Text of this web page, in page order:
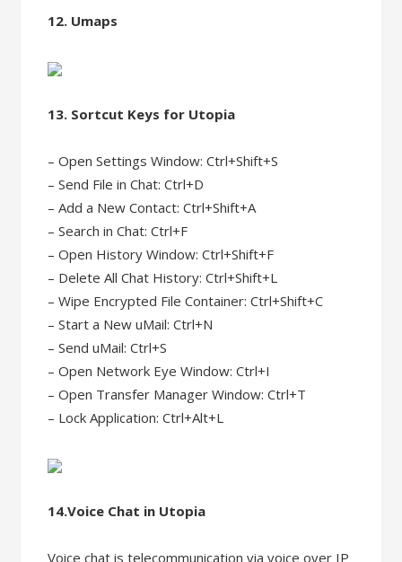
12. Umaps
13. Sortcut Keys for Utopia
– Open Settings Window: Ctrl+Shift+S
– Send File in Chat: Ctrl+D
– Add a New Contact: Ctrl+Shift+A
– Search in Chat: Ctrl+F
– Open History Window: Ctrl+Shift+F
– Delete All Chat History: Ctrl+Shift+L
– Wipe Encrypted File Container: Ctrl+Shift+C
– Start a New uMail: Ctrl+N
– Send uMail: Ctrl+S
– Open Network Eye Window: Ctrl+I
– Open Transfer Manager Window: Ctrl+T
– Lock Application: Ctrl+Alt+L
14.Voice Chat in Utopia
Voice chat is telecommunication via voice over IP